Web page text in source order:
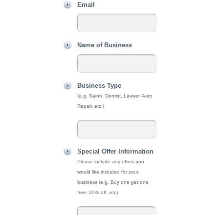
Email
Name of Business
Business Type
(e.g. Salon, Dentist, Lawyer, Auto
Repair, etc.)
Special Offer Information
Please include any offers you
would like included for your
business (e.g. Buy one get one
free, 20% off, etc)